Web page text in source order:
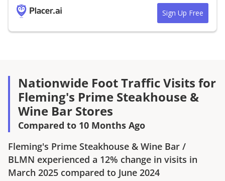
Sign Up Free
Nationwide Foot Traffic Visits for
Fleming's Prime Steakhouse &
Wine Bar Stores
Compared to 10 Months Ago
Fleming's Prime Steakhouse & Wine Bar /
BLMN experienced a 12% change in visits in
March 2025 compared to June 2024